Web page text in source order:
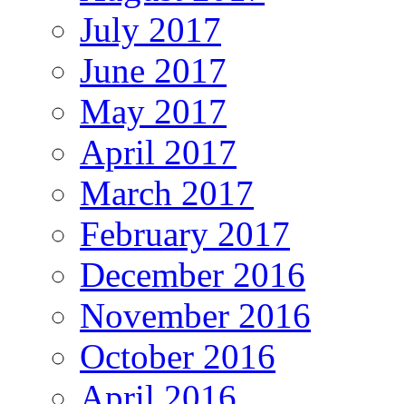
July 2017
June 2017
May 2017
April 2017
March 2017
February 2017
December 2016
November 2016
October 2016